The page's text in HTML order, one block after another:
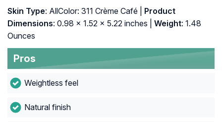
Skin Type: AllColor: 311 Crème Café |
Product
Dimensions: 0.98 x 1.52 x 5.22 inches | Weight: 1.48
Ounces
Pros
Weightless feel
Natural finish